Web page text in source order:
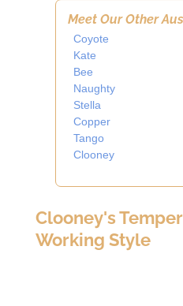
Meet Our Other
Coyote
Kate
Bee
Naughty
Stella
Copper
Tango
Clooney
Clooney's
Working Style